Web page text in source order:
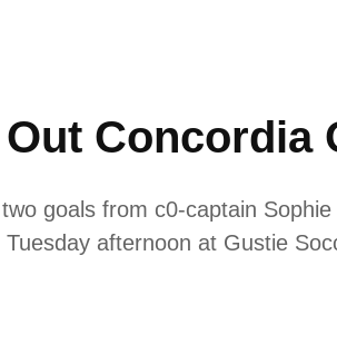
Concordia
goals from c0-captain
afternoon at Gustie